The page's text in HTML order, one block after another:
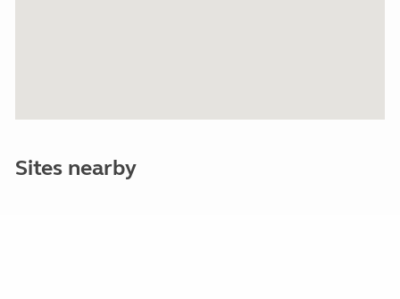
Sites nearby